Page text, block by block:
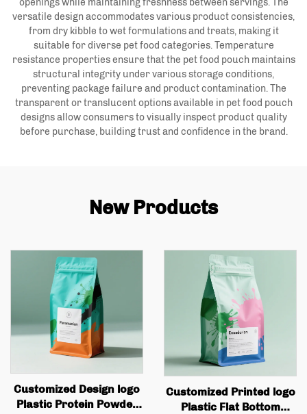
openings while maintaining freshness between servings. The
versatile design accommodates various product consistencies,
from dry kibble to wet formulations and treats, making it
suitable for diverse pet food categories. Temperature
resistance properties ensure that the pet food pouch maintains
structural integrity under various storage conditions,
preventing package failure and product contamination. The
transparent or translucent options available in pet food pouch
designs allow consumers to visually inspect product quality
before purchase, building trust and confidence in the brand.
New Products
Customized Design logo
Plastic Protein Powder
Customized Printed logo
Plastic Flat Bottom